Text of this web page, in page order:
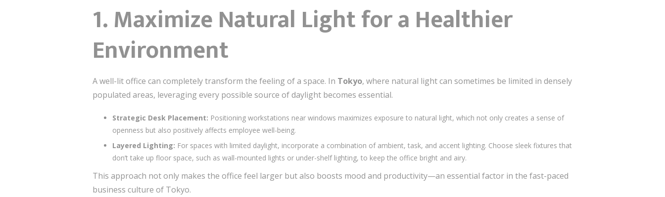
1.Maximize Natural Light for a Healthier
Environment
A well-lit office can completely transform the feeling of a space. In Tokyo, where natural light can sometimes be limited in densely
populated areas, leveraging every possible source of daylight becomes essential.
Strategic Desk Placement: Positioning workstations near windows maximizes exposure to natural light, which not only creates a sense of
openness but also positively affects employee well-being.
Layered Lighting: For spaces with limited daylight, incorporate a combination of ambient, task, and accent lighting. Choose sleek fixtures that
don’t take up floor space, such as wall-mounted lights or under-shelf lighting, to keep the office bright and airy.
This approach not only makes the office feel larger but also boosts mood and productivity—an essential factor in the fast-paced
business culture of Tokyo.